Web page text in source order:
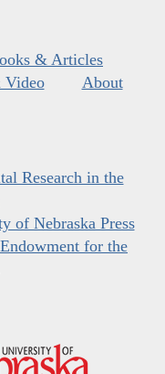
& Articles
About
Research in the
of Nebraska Press
for the